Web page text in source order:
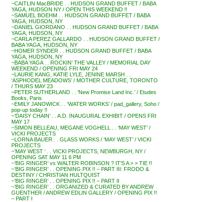
~CAITLIN MacBRIDE . . HUDSON GRAND BUFFET / BABA
YAGA, HUDSON NY / OPEN THIS WEEKEND !!
~SAMUEL BOEHM . . HUDSON GRAND BUFFET / BABA
YAGA, HUDSON, NY
~DANIEL GIORDANO . . HUDSON GRAND BUFFET / BABA
YAGA, HUDSON, NY
~CARLA PEREZ GALLARDO . . HUDSON GRAND BUFFET /
BABA YAGA, HUDSON, NY
~HOMER SYNDER . . HUDSON GRAND BUFFET / BABA
YAGA, HUDSON, NY
~BABA YAGA . . ROCKIN’ THE VALLEY / MEMORIAL DAY
WEEKEND / OPENING FRI MAY 24
~LAURIE KANG, KATIE LYLE, JENINE MARSH . .
‘ASPHODEL MEADOWS’ / MOTHER CULTURE, TORONTO
/ THURS MAY 23
~PETER SUTHERLAND . . ‘New Promise Land Inc.’ / Etudes
Books, Paris
~EMILY JANOWICK . . ‘WATER WORKS’ / pad_gallery, Soho /
pop-up today !!
~’DAISY CHAIN’ . . A.D. INAUGURAL EXHIBIT / OPENS FRI
MAY 17
~SIMON BELLEAU, MEGANE VOGHELL . . ‘MAY WEST’ /
VICKI PROJECTS
~LORNA BAUER . . GLASS WORKS / ‘MAY WEST’ / VICKI
PROJECTS
~’MAY WEST ‘ . . VICKI PROJECTS, NEWBURGH, NY /
OPENING SAT MAY 11 6 PM
~’BIG RINGER’ vs WALTER ROBINSON ? IT’S A > > TIE !!
~’BIG RINGER’ . . OPENING PIX !! – PART III: FRODO &
DESTINY / CHRISTIAN HULTQUIST
~’BIG RINGER’ . . OPENING PIX !! – PART II
~’BIG RINGER’ . . ORGANIZED & CURATED BY ANDREW
GUENTHER / ANDREW EDLIN GALLERY / OPENING PIX !!
– PART I